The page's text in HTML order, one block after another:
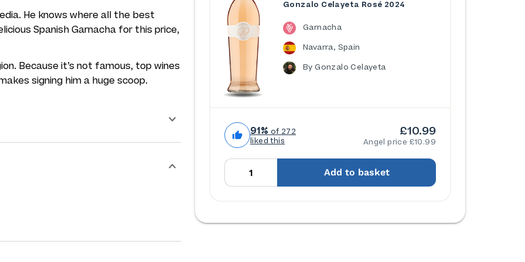
Gonzalo Celayeta Rosé 2024
Garnacha
Navarra, Spain
By Gonzalo Celayeta
91% of 272
liked this
£10.99
Angel price £10.99
Add to basket
He knows where all the best
Spanish Garnacha for this price,
Because it’s not famous, top wines
signing him a huge scoop.